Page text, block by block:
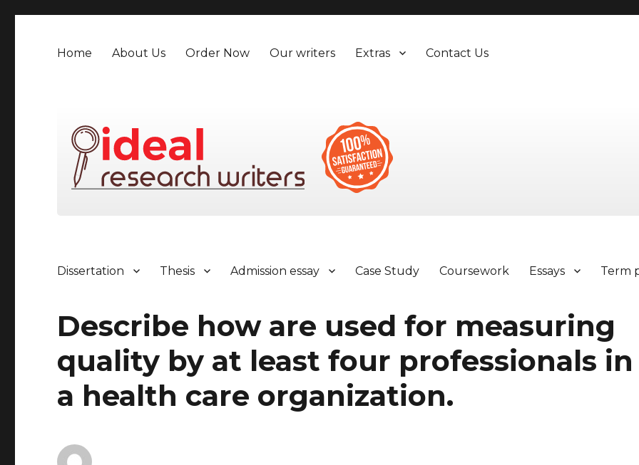
Home About Us Order Now Our writers Extras Contact Us
Dissertation Thesis Admission essay Case Study Coursework Essays Term
Describe how are used for measuring
quality by at least four professionals in
a health care organization.